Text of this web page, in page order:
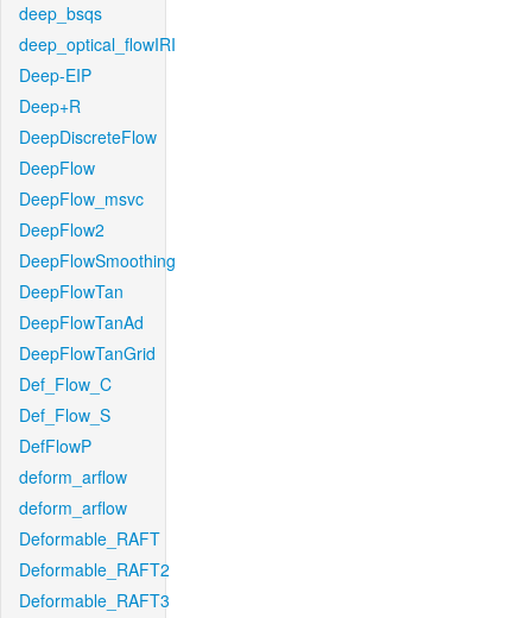
deep_bsqs
deep_optical_flowIRI
Deep-EIP
Deep+R
DeepDiscreteFlow
DeepFlow
DeepFlow_msvc
DeepFlow2
DeepFlowSmoothing
DeepFlowTan
DeepFlowTanAd
DeepFlowTanGrid
Def_Flow_C
Def_Flow_S
DefFlowP
deform_arflow
deform_arflow
Deformable_RAFT
Deformable_RAFT2
Deformable_RAFT3